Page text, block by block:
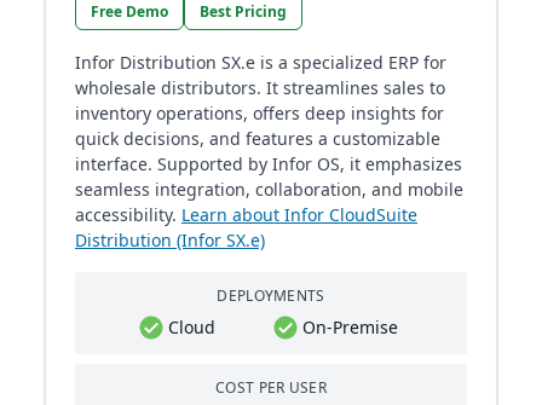
Free Demo Best Pricing
Infor Distribution SX.e is a specialized ERP for
wholesale distributors. It streamlines sales to
inventory operations, offers deep insights for
quick decisions, and features a customizable
interface. Supported by Infor OS, it emphasizes
seamless integration, collaboration, and mobile
accessibility. Learn about Infor CloudSuite
Distribution (Infor SX.e)
DEPLOYMENTS
Cloud On-Premise
COST PER USER